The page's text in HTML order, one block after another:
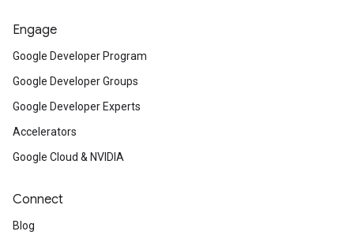
Engage
Google Developer Program
Google Developer Groups
Google Developer Experts
Accelerators
Google Cloud & NVIDIA
Connect
Blog